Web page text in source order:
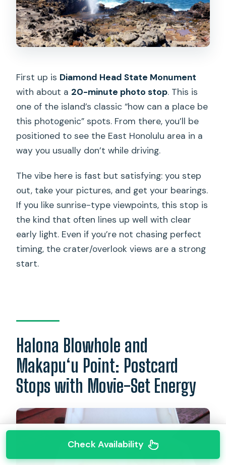
First up is Diamond Head State Monument
with about a 20-minute photo stop. This is
one of the island’s classic “how can a place be
this photogenic” spots. From there, you’ll be
positioned to see the East Honolulu area in a
way you usually don’t while driving.
The vibe here is fast but satisfying: you step
out, take your pictures, and get your bearings.
If you like sunrise-type viewpoints, this stop is
the kind that often lines up well with clear
early light. Even if you’re not chasing perfect
timing, the crater/overlook views are a strong
start.
Halona Blowhole and
Makapu‘u Point: Postcard
Stops with Movie-Set Energy
Check Availability